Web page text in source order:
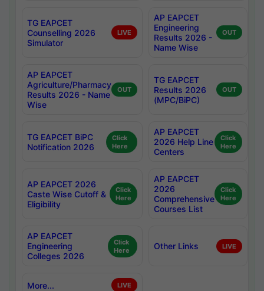
TG EAPCET
Counselling 2026
Simulator
LIVE
AP EAPCET
Engineering
Results 2026 -
Name Wise
OUT
AP EAPCET
Agriculture/Pharmacy
Results 2026 - Name
Wise
OUT
TG EAPCET
Results 2026
(MPC/BiPC)
OUT
TG EAPCET BiPC
Notification 2026
Click
Here
AP EAPCET
2026 Help Line
Centers
Click
Here
AP EAPCET 2026
Caste Wise Cutoff &
Eligibility
Click
Here
AP EAPCET
2026
Comprehensive
Courses List
Click
Here
AP EAPCET
Engineering
Colleges 2026
Click
Here
Other Links LIVE
More... LIVE